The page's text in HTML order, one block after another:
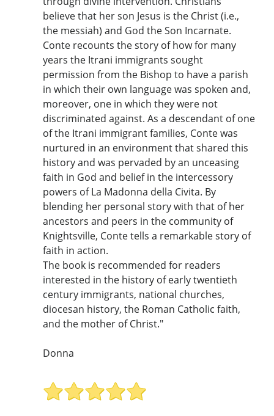
believe that her son Jesus is the Christ (i.e.,
the messiah) and God the Son Incarnate.
Conte recounts the story of how for many
years the Itrani immigrants sought
permission from the Bishop to have a parish
in which their own language was spoken and,
moreover, one in which they were not
discriminated against. As a descendant of one
of the Itrani immigrant families, Conte was
nurtured in an environment that shared this
history and was pervaded by an unceasing
faith in God and belief in the intercessory
powers of La Madonna della Civita. By
blending her personal story with that of her
ancestors and peers in the community of
Knightsville, Conte tells a remarkable story of
faith in action.
The book is recommended for readers
interested in the history of early twentieth
century immigrants, national churches,
diocesan history, the Roman Catholic faith,
and the mother of Christ."
Donna